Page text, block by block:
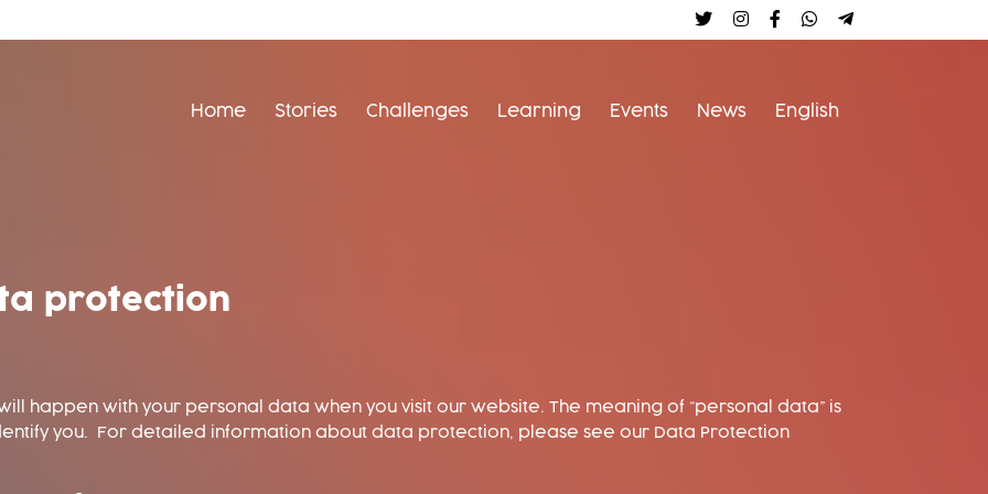
Follow us on twitter
Follow us on instagram
follow us on facebook
earthbeat on
Join the
Home Stories Challenges Learning Events News English
protection
happen with your personal data when you visit our website. The meaning of “personal data” is
you. For detailed information about data protection, please see our Data Protection